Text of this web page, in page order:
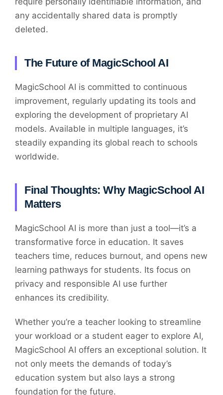
any accidentally shared data is promptly
deleted.
The Future of MagicSchool AI
MagicSchool AI is committed to continuous
improvement, regularly updating its tools and
exploring the development of proprietary AI
models. Available in multiple languages, it’s
steadily expanding its global reach to schools
worldwide.
Final Thoughts: Why MagicSchool AI
Matters
MagicSchool AI is more than just a tool—it’s a
transformative force in education. It saves
teachers time, reduces burnout, and opens new
learning pathways for students. Its focus on
privacy and responsible AI use further
enhances its credibility.
Whether you’re a teacher looking to streamline
your workload or a student eager to explore AI,
MagicSchool AI offers an exceptional solution. It
not only meets the demands of today’s
education system but also lays a strong
foundation for the future.